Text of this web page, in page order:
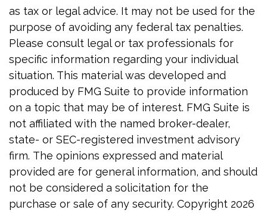
as tax or legal advice. It may not be used for the
purpose of avoiding any federal tax penalties.
Please consult legal or tax professionals for
specific information regarding your individual
situation. This material was developed and
produced by FMG Suite to provide information
on a topic that may be of interest. FMG Suite is
not affiliated with the named broker-dealer,
state- or SEC-registered investment advisory
firm. The opinions expressed and material
provided are for general information, and should
not be considered a solicitation for the
purchase or sale of any security. Copyright 2026